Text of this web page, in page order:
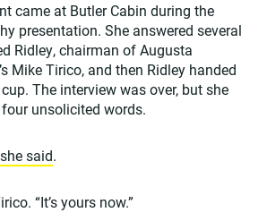
came at Butler Cabin during the
presentation. She answered several
Ridley, chairman of Augusta
Mike Tirico, and then Ridley handed
The interview was over, but she
unsolicited words.
she said.
“It’s yours now.”